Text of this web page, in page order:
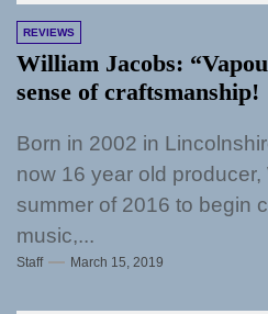
REVIEWS
William Jacobs:
sense of craftsmanship!
Born in 2002 in
now 16 year old producer,
summer of 2016 to begin
music,...
Staff March 15, 2019